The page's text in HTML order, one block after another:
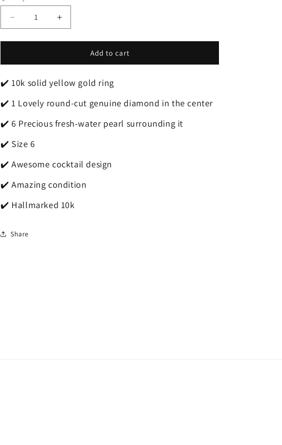
Decrease
quantity
for
10k
Size
6
Beautiful
Solid
Yellow
Gold
Fresh-
Pearl
Diamond
Increase
quantity
for
10k
Size
6
Beautiful
Solid
Yellow
Gold
Pearl
Diamond
Add to cart
✔️ 10k solid yellow gold ring
✔️ 1 Lovely round-cut genuine diamond in the center
✔️ 6 Precious fresh-water pearl surrounding it
✔️ Size 6
✔️ Awesome cocktail design
✔️ Amazing condition
✔️ Hallmarked 10k
Share